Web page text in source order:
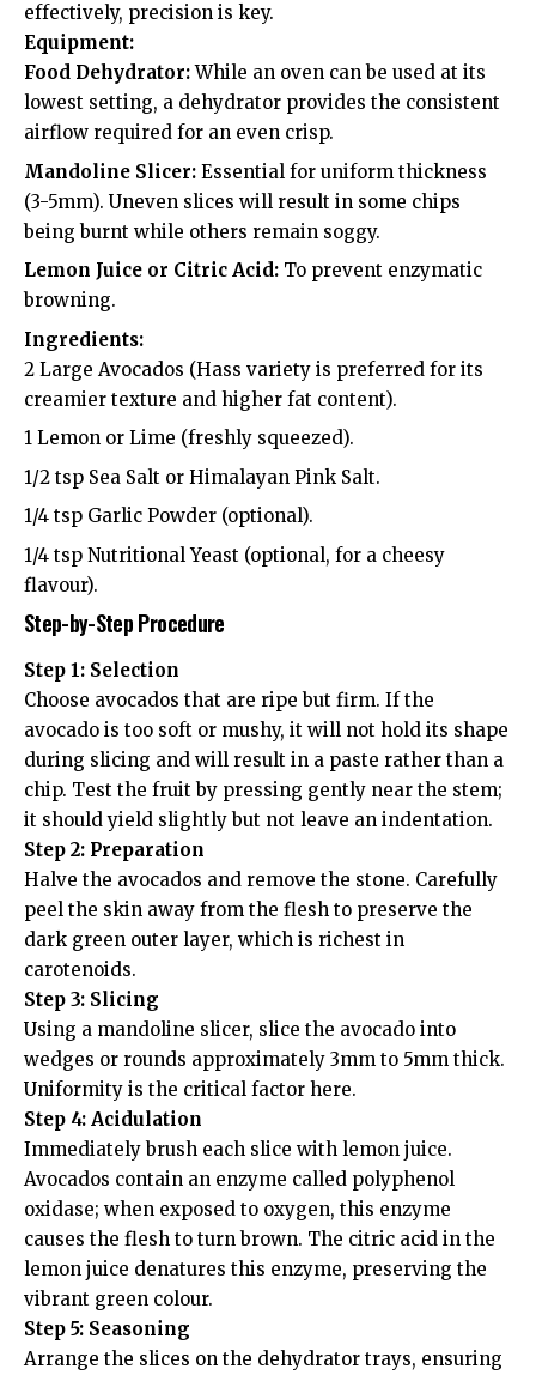
effectively, precision is key.
Equipment:
Food Dehydrator:While an oven can be used at its
lowest setting, a dehydrator provides the consistent
airflow required for an even crisp.
Mandoline Slicer: Essential for uniform thickness
(3-5mm). Uneven slices will result in some chips
being burnt while others remain soggy.
Lemon Juice or Citric Acid: To prevent enzymatic
browning.
Ingredients:
2 Large Avocados (Hass variety is preferred for its
creamier texture and higher fat content).
1 Lemon or Lime (freshly squeezed).
1/2 tsp Sea Salt or Himalayan Pink Salt.
1/4 tsp Garlic Powder (optional).
1/4 tsp Nutritional Yeast (optional, for a cheesy
flavour).
Step-by-Step Procedure
Step 1: Selection
Choose avocados that are ripe but firm. If the
avocado is too soft or mushy, it will not hold its shape
during slicing and will result in a paste rather than a
chip. Test the fruit by pressing gently near the stem;
it should yield slightly but not leave an indentation.
Step 2: Preparation
Halve the avocados and remove the stone. Carefully
peel the skin away from the flesh to preserve the
dark green outer layer, which is richest in
carotenoids.
Step 3: Slicing
Using a mandoline slicer, slice the avocado into
wedges or rounds approximately 3mm to 5mm thick.
Uniformity is the critical factor here.
Step 4: Acidulation
Immediately brush each slice with lemon juice.
Avocados contain an enzyme called polyphenol
oxidase; when exposed to oxygen, this enzyme
causes the flesh to turn brown. The citric acid in the
lemon juice denatures this enzyme, preserving the
vibrant green colour.
Step 5: Seasoning
Arrange the slices on the dehydrator trays, ensuring